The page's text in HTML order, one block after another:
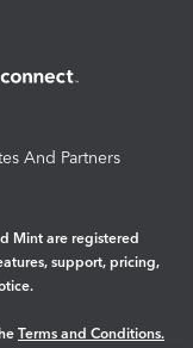
And Partners
Mint are registered
support, pricing,
Terms and Conditions.